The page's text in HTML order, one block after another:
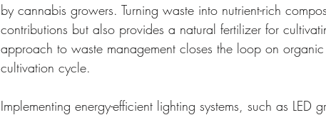
by cannabis growers. Turning waste into nutrient-rich
contributions but also provides a natural fertilizer for
approach to waste management closes the loop on
cultivation cycle.
Implementing energy-efficient lighting systems, such as LED